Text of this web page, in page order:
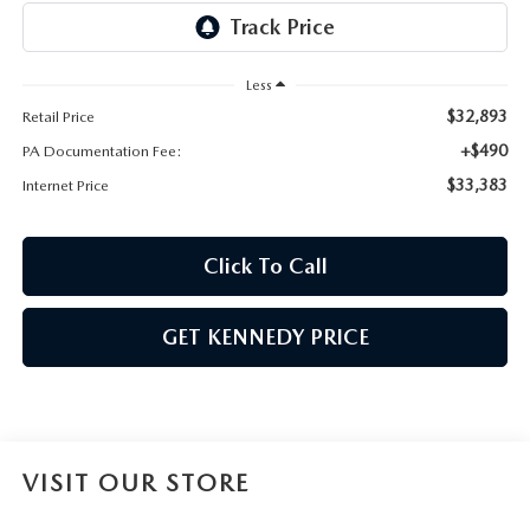
Less
Retail Price
$32,893
PA Documentation Fee: +$490
Internet Price $33,383
Click To Call
GET KENNEDY PRICE
VISIT OUR STORE